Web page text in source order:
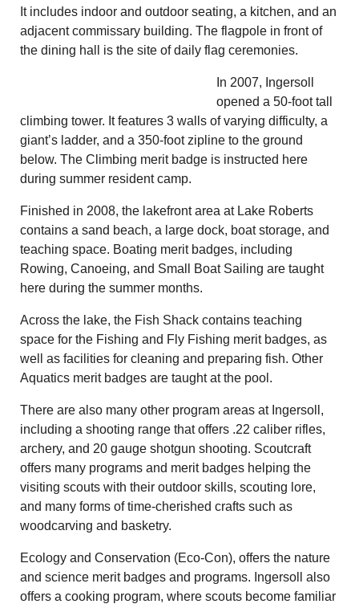
It includes indoor and outdoor seating, a kitchen, and an
adjacent commissary building. The flagpole in front of
the dining hall is the site of daily flag ceremonies.
In 2007, Ingersoll
opened a 50-foot tall
climbing tower. It features 3 walls of varying difficulty, a
giant’s ladder, and a 350-foot zipline to the ground
below. The Climbing merit badge is instructed here
during summer resident camp.
Finished in 2008, the lakefront area at Lake Roberts
contains a sand beach, a large dock, boat storage, and
teaching space. Boating merit badges, including
Rowing, Canoeing, and Small Boat Sailing are taught
here during the summer months.
Across the lake, the Fish Shack contains teaching
space for the Fishing and Fly Fishing merit badges, as
well as facilities for cleaning and preparing fish. Other
Aquatics merit badges are taught at the pool.
There are also many other program areas at Ingersoll,
including a shooting range that offers .22 caliber rifles,
archery, and 20 gauge shotgun shooting. Scoutcraft
offers many programs and merit badges helping the
visiting scouts with their outdoor skills, scouting lore,
and many forms of time-cherished crafts such as
woodcarving and basketry.
Ecology and Conservation (Eco-Con), offers the nature
and science merit badges and programs. Ingersoll also
offers a cooking program, where scouts become familiar